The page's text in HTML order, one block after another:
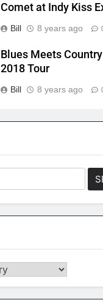
Comet at Indy Kiss
Bill 8 years ago
Blues Meets
2018 Tour
Bill 8 years ago